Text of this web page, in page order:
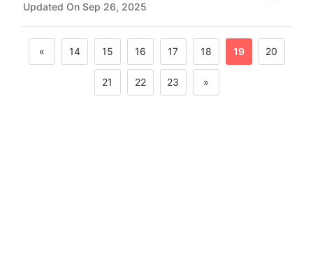
healthcare in 2025-26 right here.
Updated On Sep 26, 2025
« 14 15 16 17 18 19 20
21 22 23 »